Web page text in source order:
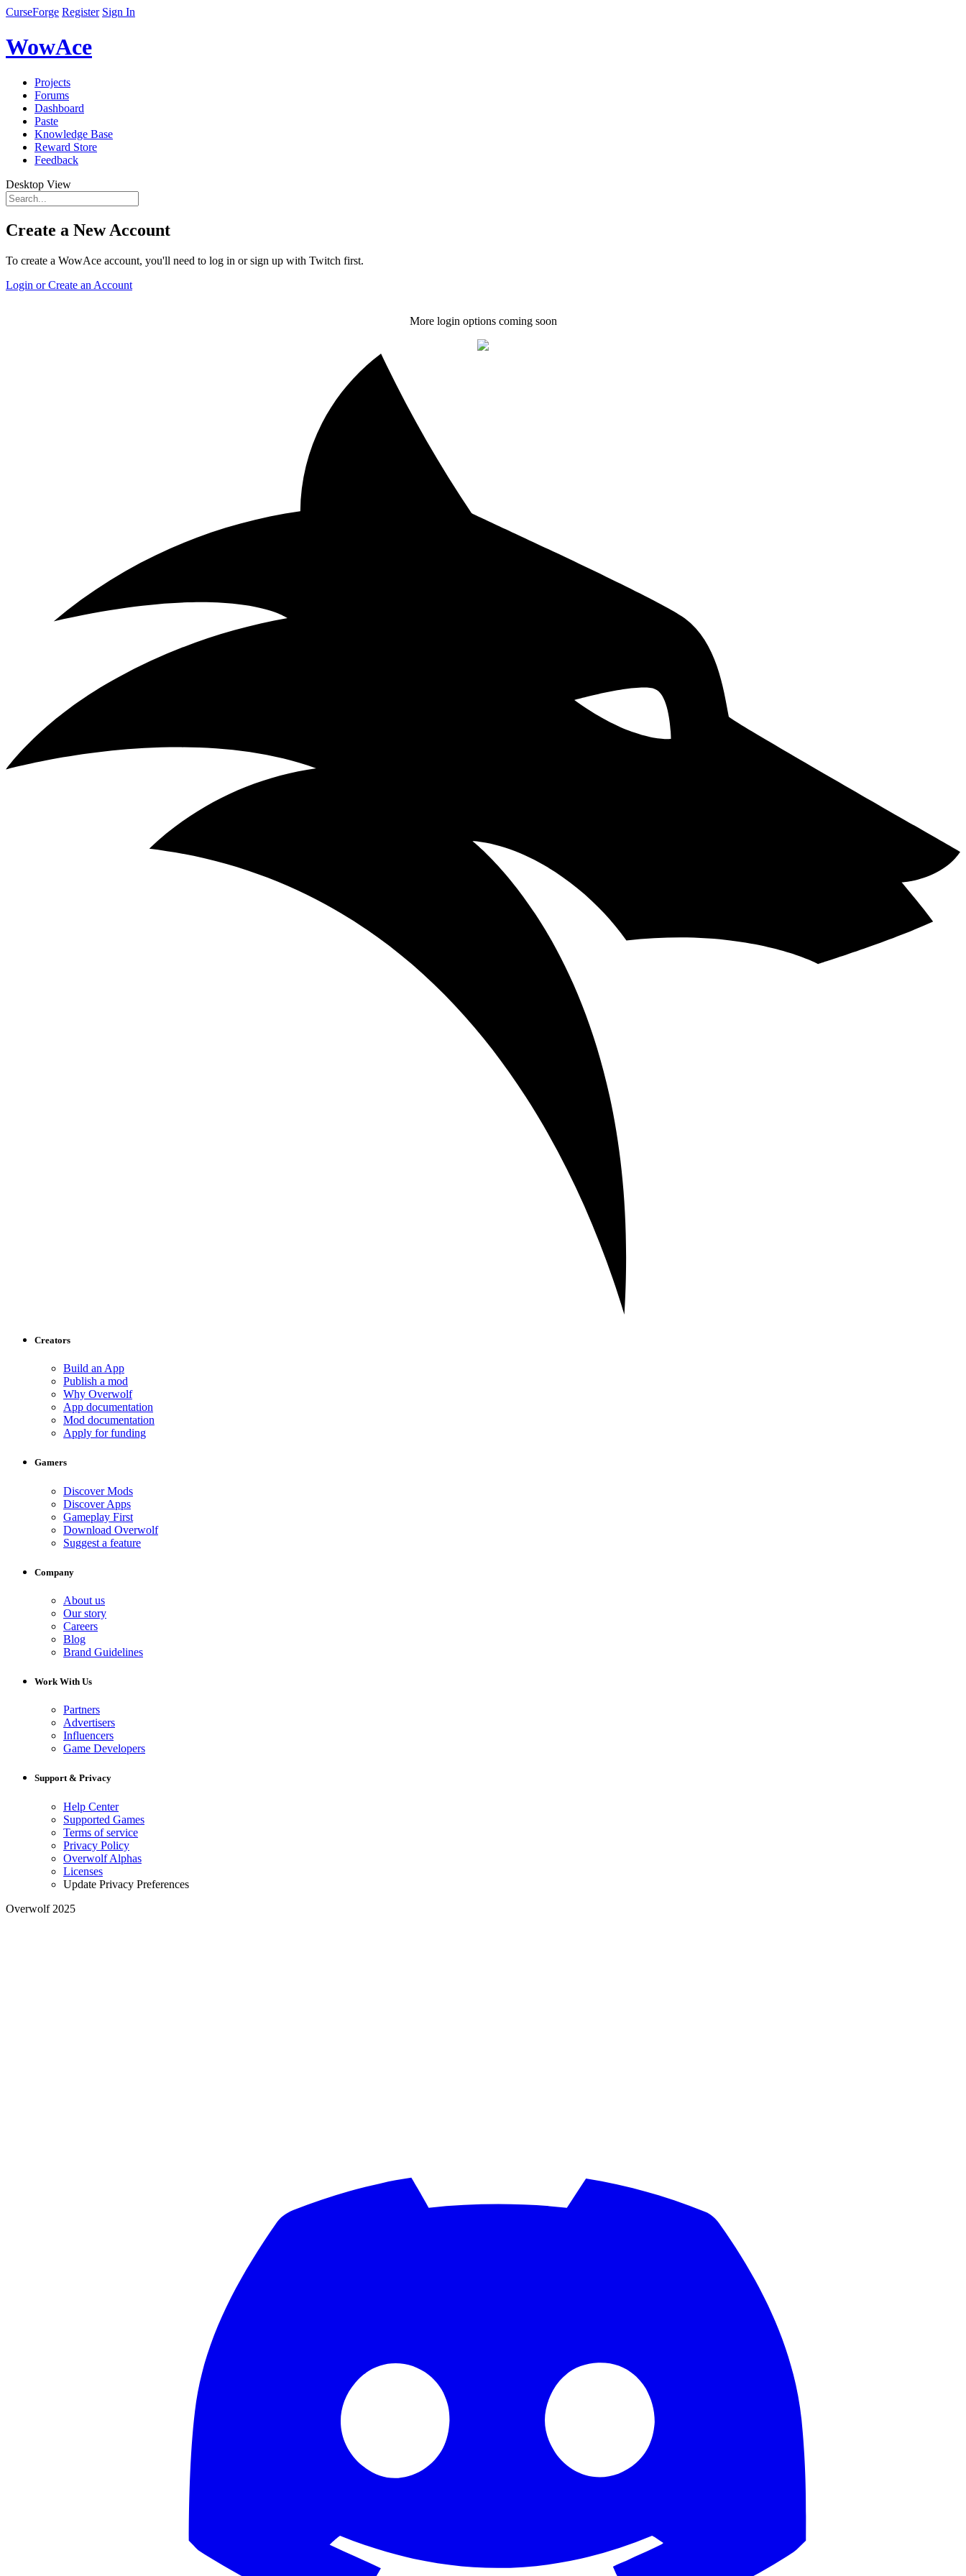
CurseForge Register Sign In
WowAce
Projects
Forums
Dashboard
Paste
Knowledge Base
Reward Store
Feedback
Desktop View
Create a New Account
To create a WowAce account, you'll need to log in or sign up with Twitch first.
Login or Create an Account
More login options coming soon
Creators
Build an App
Publish a mod
Why Overwolf
App documentation
Mod documentation
Apply for funding
Gamers
Discover Mods
Discover Apps
Gameplay First
Download Overwolf
Suggest a feature
Company
About us
Our story
Careers
Blog
Brand Guidelines
Work With Us
Partners
Advertisers
Influencers
Game Developers
Support & Privacy
Help Center
Supported Games
Terms of service
Privacy Policy
Overwolf Alphas
Licenses
Update Privacy Preferences
Overwolf 2025